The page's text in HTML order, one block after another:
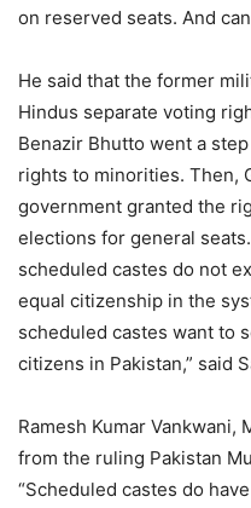
on reserved seats. And
He said that the former
Hindus separate voting
Benazir Bhutto went a
rights to minorities. Then,
government granted the
elections for general
scheduled castes do not
equal citizenship in the
scheduled castes want to
citizens in Pakistan,” said
Ramesh Kumar Vankwani,
from the ruling Pakistan
“Scheduled castes do